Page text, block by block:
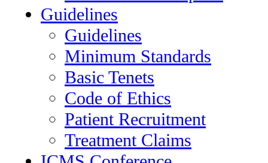
Guidelines
Guidelines
Minimum Standards
Basic Tenets
Code of Ethics
Patient Recruitment
Treatment Claims